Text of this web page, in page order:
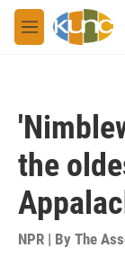
Skip to main
M
e
the
NPR | By The